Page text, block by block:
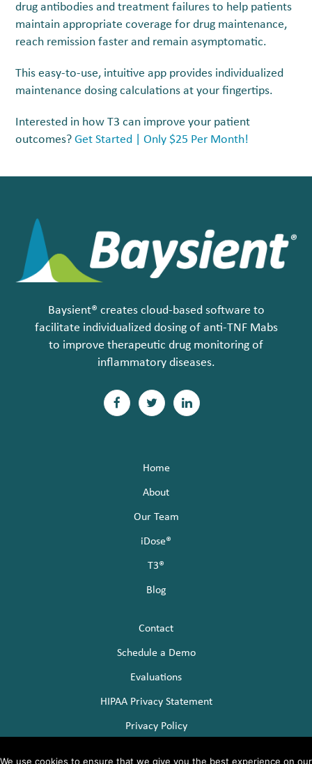
drug antibodies and treatment failures to help patients
maintain appropriate coverage for drug maintenance,
reach remission faster and remain asymptomatic.
This easy-to-use, intuitive app provides individualized
maintenance dosing calculations at your fingertips.
Interested in how T3 can improve your patient
outcomes?Get Started | Only $25 Per Month!
Baysient® creates cloud-based software to
facilitate individualized dosing of anti-TNF Mabs
to improve therapeutic drug monitoring of
inflammatory diseases.
t
e
r
L
Home
About
Our Team
iDose®
T3®
Blog
Contact
Schedule a Demo
Evaluations
HIPAA Privacy Statement
Privacy Policy
We use cookies to ensure that we give you the best experience on our